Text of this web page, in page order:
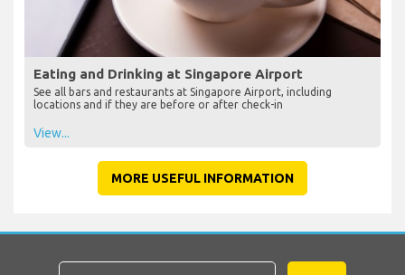
Eating and Drinking at Singapore Airport
See all bars and restaurants at Singapore Airport, including
locations and if they are before or after check-in
View...
MORE USEFUL INFORMATION